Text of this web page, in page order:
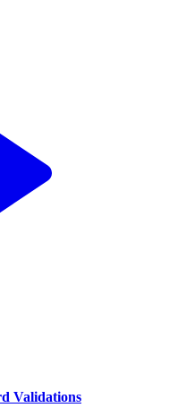
Validations